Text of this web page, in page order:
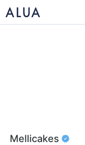
Mellicakes